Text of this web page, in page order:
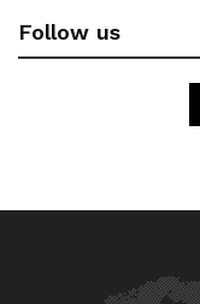
Follow us